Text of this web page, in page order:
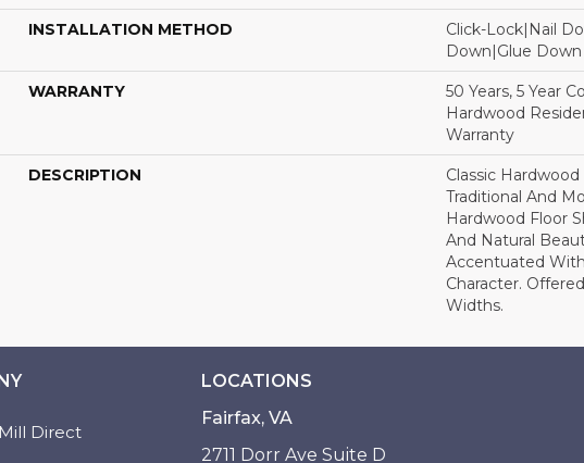
INSTALLATION METHOD
Click-Lock|Nail
Down|Glue Down
WARRANTY
50 Years, 5 Year
Hardwood
Warranty
DESCRIPTION
Classic
Traditional And
Hardwood Floor
And Natural
Accentuated
Character.
Widths.
Direct
LOCATIONS
Fairfax, VA
2711 Dorr Ave Suite D